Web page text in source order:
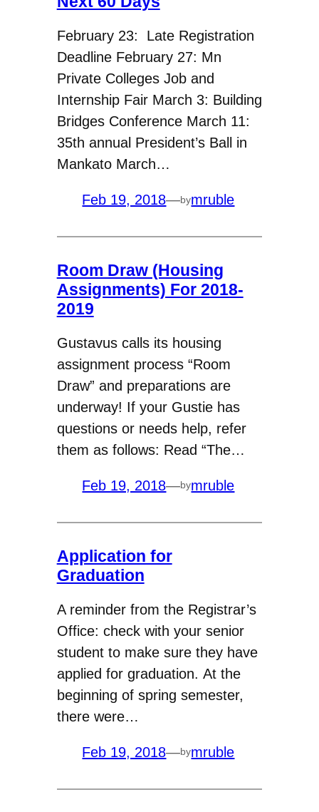
February 23: Late Registration
Deadline February 27: Mn
Private Colleges Job and
Internship Fair March 3: Building
Bridges Conference March 11:
35th annual President’s Ball in
Mankato March…
Feb 19, 2018—bymruble
Room Draw (Housing
Assignments) For 2018-
2019
Gustavus calls its housing
assignment process “Room
Draw” and preparations are
underway! If your Gustie has
questions or needs help, refer
them as follows: Read “The…
Feb 19, 2018—bymruble
Application for
Graduation
A reminder from the Registrar’s
Office: check with your senior
student to make sure they have
applied for graduation. At the
beginning of spring semester,
there were…
Feb 19, 2018—bymruble